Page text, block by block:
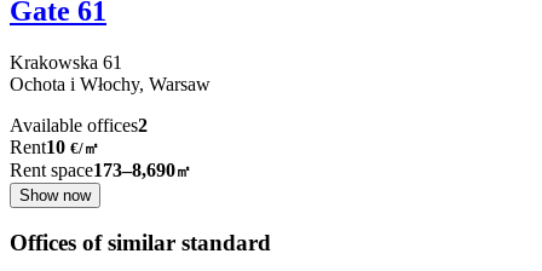
Gate 61
Krakowska 61
Ochota i Włochy, Warsaw
Available offices2
Rent10 €/㎡
Rent space173–8,690㎡
Show now
Offices of similar standard